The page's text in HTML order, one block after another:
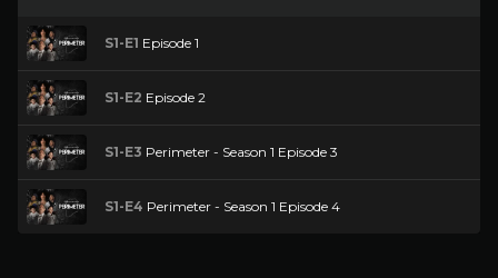
S1-E1 Episode 1
S1-E2 Episode 2
S1-E3 Perimeter - Season 1 Episode 3
S1-E4 Perimeter - Season 1 Episode 4